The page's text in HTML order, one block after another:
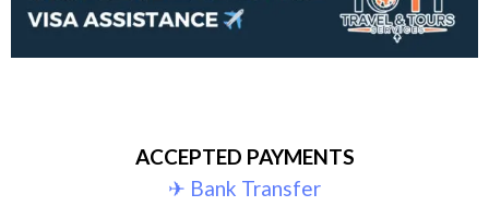
ACCEPTED PAYMENTS
✈︎ Bank Transfer